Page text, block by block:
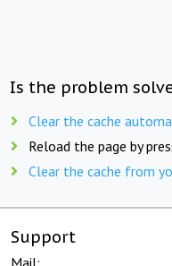
Is the problem
Clear the cache
Reload the page by
Clear the cache from
Support
Mail: